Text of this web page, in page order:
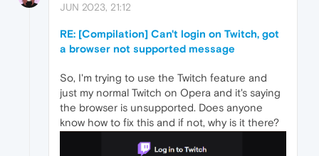
JUN 2023, 21:12
RE: [Compilation] Can't login on Twitch, got
a browser not supported message
So, I'm trying to use the Twitch feature and
just my normal Twitch on Opera and it's saying
the browser is unsupported. Does anyone
know how to fix this and if not, why is it there?